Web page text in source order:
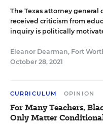
The Texas attorney general
received criticism from
inquiry is politically
Eleanor Dearman, Fort
October 28, 2021
CURRICULUM OPINION
For Many Teachers,
Only Matter